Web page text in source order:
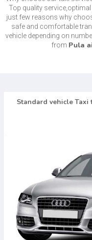
Top quality
just few reasons why
safe and comfortable
vehicle depending on
from Pula
Standard vehicle